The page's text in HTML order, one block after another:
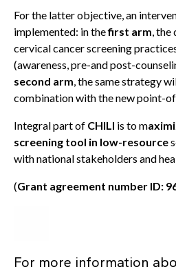
For the latter objective, an
implemented: in thefirst arm, the
cervical cancer screening
(awareness, pre-and post-
second arm, the same strategy
combination with the new point-
Integral part of CHILI is to m
screening tool in low-resource
with national stakeholders and
(Grant agreement number ID:
For more information